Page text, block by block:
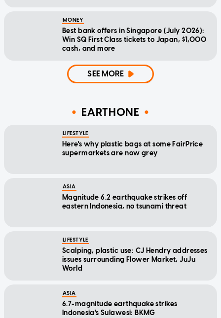
MONEY
Best bank offers in Singapore (July 2026):
Win SQ First Class tickets to Japan, $1,000
cash, and more
SEE MORE
EARTHONE
LIFESTYLE
Here's why plastic bags at some FairPrice
supermarkets are now grey
ASIA
Magnitude 6.2 earthquake strikes off
eastern Indonesia, no tsunami threat
LIFESTYLE
Scalping, plastic use: CJ Hendry addresses
issues surrounding Flower Market, JuJu
World
ASIA
6.7-magnitude earthquake strikes
Indonesia's Sulawesi: BKMG